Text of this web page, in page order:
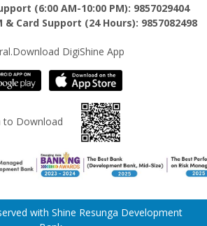
(6:00 AM-10:00 PM): 9857029404
Card Support (24 Hours): 9857082498
DigiShine App
to Download
with Shine Resunga Development